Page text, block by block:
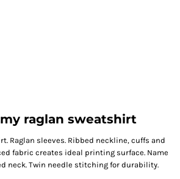
raglan sweatshirt
Raglan sleeves. Ribbed neckline, cuffs and
fabric creates ideal printing surface. Name
neck. Twin needle stitching for durability.